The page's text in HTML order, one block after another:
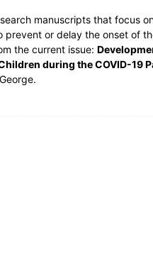
manuscripts that focus
prevent or delay the onset of
the current issue:
during the COVID-19